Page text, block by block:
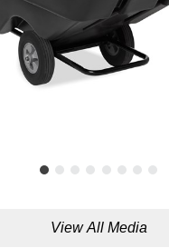
View All Media